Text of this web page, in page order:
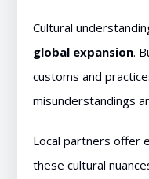
Cultural
global expansion.
customs and
misunderstandings
Local partners offer
these cultural